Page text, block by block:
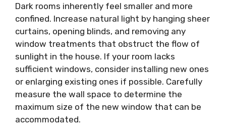
Dark rooms inherently feel smaller and more
confined. Increase natural light by hanging sheer
curtains, opening blinds, and removing any
window treatments that obstruct the flow of
sunlight in the house. If your room lacks
sufficient windows, consider installing new ones
or enlarging existing ones if possible. Carefully
measure the wall space to determine the
maximum size of the new window that can be
accommodated.